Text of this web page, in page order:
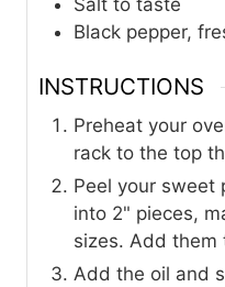
Black pepper,
INSTRUCTIONS
Preheat your
rack to the top
Peel your sweet
into 2" pieces,
sizes. Add them
Add the oil and